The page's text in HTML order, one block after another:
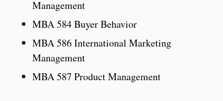
Management
MBA 584 Buyer Behavior
MBA 586 International Marketing
Management
MBA 587 Product Management